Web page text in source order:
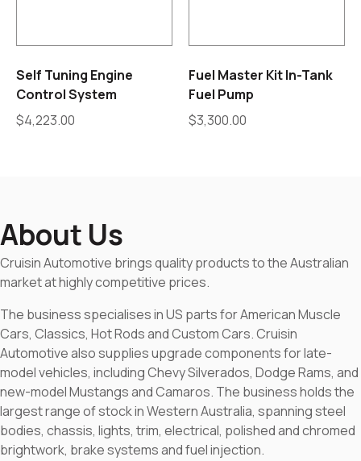
Self Tuning Engine
Control System
$4,223.00
Fuel Master Kit In-Tank
Fuel Pump
$3,300.00
About Us
Cruisin Automotive brings quality products to the Australian
market at highly competitive prices.
The business specialises in US parts for American Muscle
Cars, Classics, Hot Rods and Custom Cars. Cruisin
Automotive also supplies upgrade components for late-
model vehicles, including Chevy Silverados, Dodge Rams, and
new-model Mustangs and Camaros. The business holds the
largest range of stock in Western Australia, spanning steel
bodies, chassis, lights, trim, electrical, polished and chromed
brightwork, brake systems and fuel injection.